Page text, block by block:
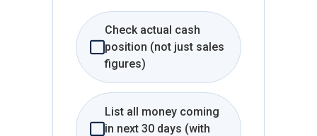
Check actual cash
position (not just sales
figures)
List all money coming
in next 30 days (with